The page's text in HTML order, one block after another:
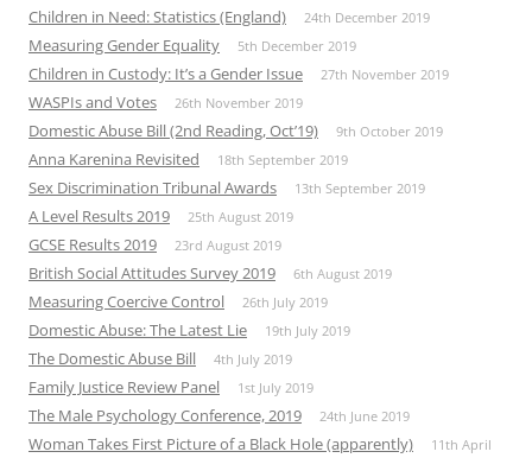
Children in Need: Statistics (England) 24th December 2019
Measuring Gender Equality 5th December 2019
Children in Custody: It’s a Gender Issue 27th November 2019
WASPIs and Votes 26th November 2019
Domestic Abuse Bill (2nd Reading, Oct’19) 9th October 2019
Anna Karenina Revisited 18th September 2019
Sex Discrimination Tribunal Awards 13th September 2019
A Level Results 2019 25th August 2019
GCSE Results 2019 23rd August 2019
British Social Attitudes Survey 2019 6th August 2019
Measuring Coercive Control 26th July 2019
Domestic Abuse: The Latest Lie 19th July 2019
The Domestic Abuse Bill 4th July 2019
Family Justice Review Panel 1st July 2019
The Male Psychology Conference, 2019 24th June 2019
Woman Takes First Picture of a Black Hole (apparently)
11th April